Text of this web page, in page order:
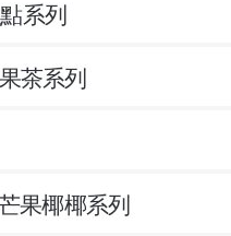
精緻糕點系列
果茶系列
果椰椰系列